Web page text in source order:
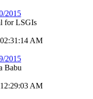
2015
for LSGIs
AM
2015
Babu
AM